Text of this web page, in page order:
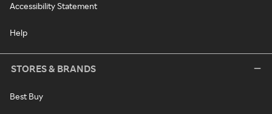
Accessibility Statement
Help
STORES & BRANDS
Best Buy